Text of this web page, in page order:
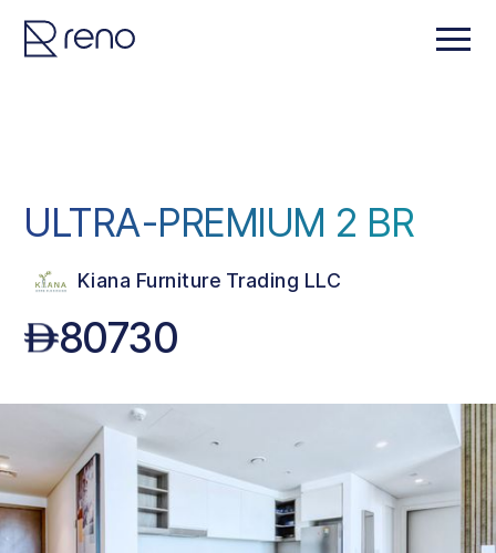
ULTRA-PREMIUM 2 BR
Kiana Furniture Trading LLC
80730